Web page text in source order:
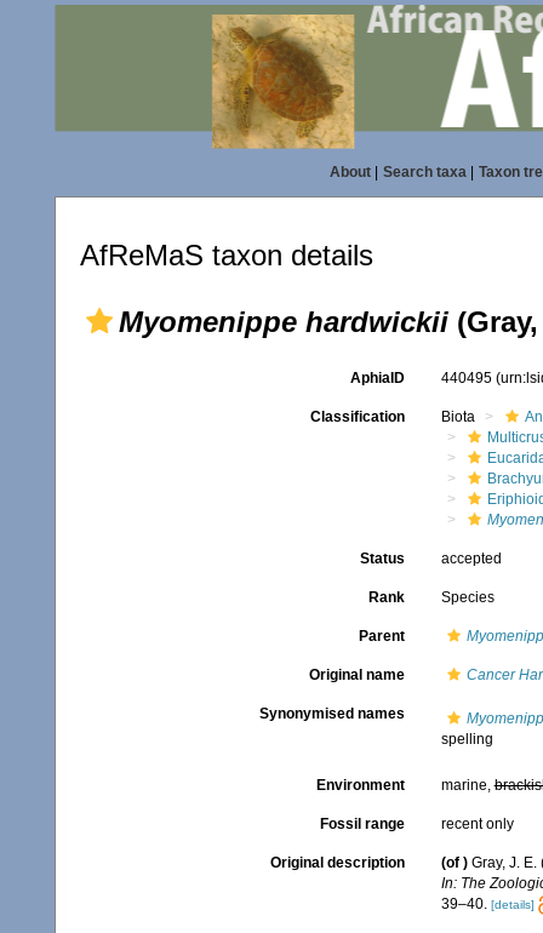
About| Search taxa| Taxon
AfReMaS taxon details
Myomenippe hardwickii
AphiaID 440495
Classification Biota
Status accepted
Rank Species
Parent
Original name Cancer
Synonymised names
spelling
Environment marine,
Fossil range recent only
Original description (of ) Gray, J.
In: The
39–40. [details]